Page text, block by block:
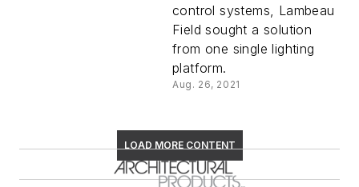
control systems, Lambeau
Field sought a solution
from one single lighting
platform.
Aug. 26, 2021
LOAD MORE CONTENT